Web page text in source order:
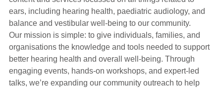
About Us
ears, including hearing health, paediatric audiology, and
balance and vestibular well-being to our community.
Our mission is simple: to give individuals, families, and
organisations the knowledge and tools needed to support
better hearing health and overall well-being. Through
engaging events, hands-on workshops, and expert-led
talks, we’re expanding our community outreach to help